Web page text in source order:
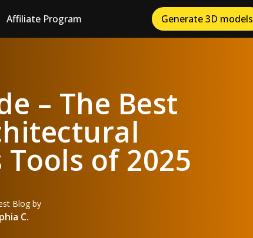
Affiliate Program Generate 3D models
– The Best
of 2025
Blog by
C.